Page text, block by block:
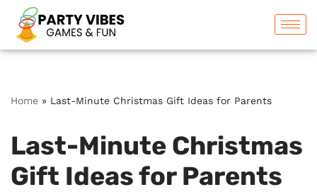
Skip
to
Home » Last-Minute Christmas Gift Ideas for Parents
Last-Minute Christmas
Gift Ideas for Parents